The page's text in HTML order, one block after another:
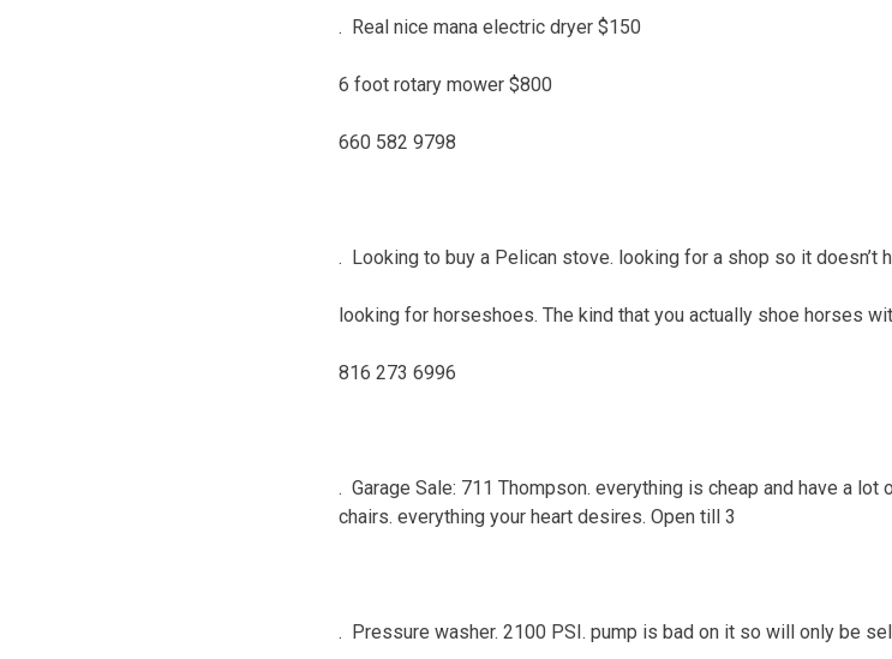
. Real nice mana electric dryer $150
6 foot rotary mower $800
660 582 9798
. Looking to buy a Pelican stove. looking for a shop so it doesn’t
looking for horseshoes. The kind that you actually shoe horses
816 273 6996
. Garage Sale: 711 Thompson. everything is cheap and have a
chairs. everything your heart desires. Open till 3
. Pressure washer. 2100 PSI. pump is bad on it so will only be